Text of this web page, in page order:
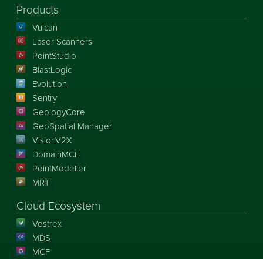
Products
Vulcan
Laser Scanners
PointStudio
BlastLogic
Evolution
Sentry
GeologyCore
GeoSpatial Manager
VisionV2X
DomainMCF
PointModeller
MRT
Cloud Ecosystem
Vestrex
MDS
MCF